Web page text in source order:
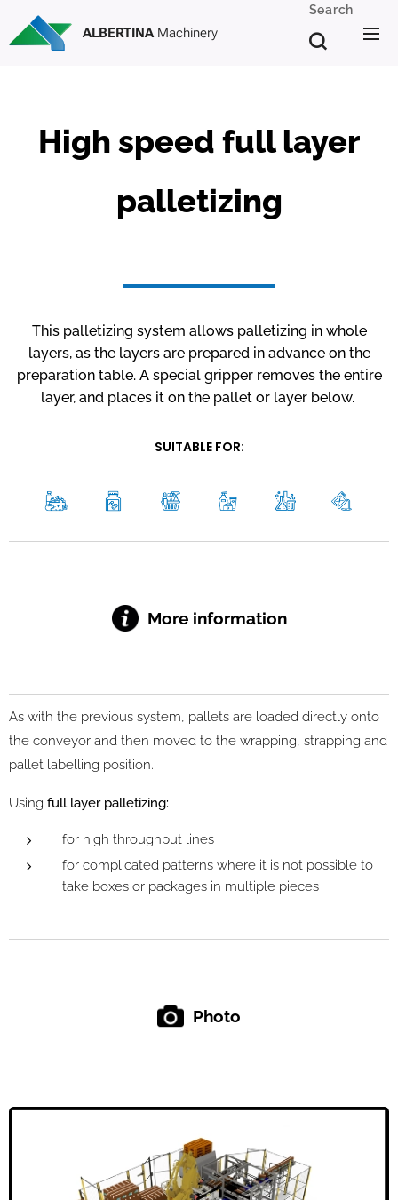
ALBERTINAMachinery
Search
High speed full layer
palletizing
This palletizing system allows palletizing in whole
layers, as the layers are prepared in advance on the
preparation table. A special gripper removes the entire
layer, and places it on the pallet or layer below.
SUITABLE FOR:
More information
As with the previous system, pallets are loaded directly onto
the conveyor and then moved to the wrapping, strapping and
pallet labelling position.
Using full layer palletizing:
for high throughput lines
for complicated patterns where it is not possible to
take boxes or packages in multiple pieces
Photo